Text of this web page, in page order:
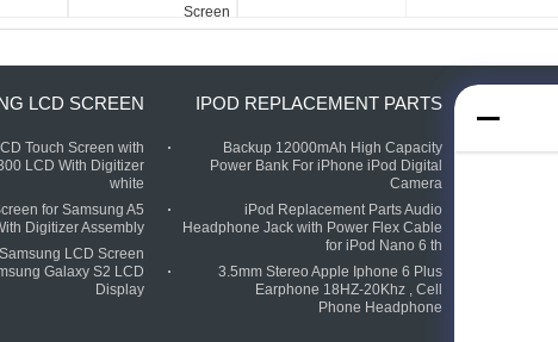
Screen
LCD SCREEN
Touch Screen with
LCD With Digitizer
white
for Samsung A5
Digitizer Assembly
LCD Screen
Galaxy S2 LCD
Display
IPOD REPLACEMENT PARTS
Backup 12000mAh High Capacity
Power Bank For iPhone iPod Digital
Camera
iPod Replacement Parts Audio
Headphone Jack with Power Flex Cable
for iPod Nano 6 th
3.5mm Stereo Apple Iphone 6 Plus
Earphone 18HZ-20Khz , Cell
Phone Headphone